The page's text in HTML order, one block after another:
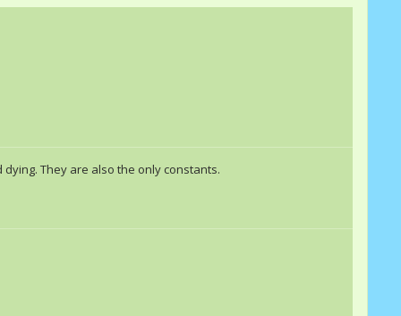
They are also the only constants.